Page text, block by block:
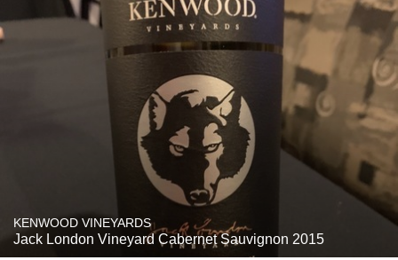
KENWOOD VINEYARDS
Jack London Vineyard Cabernet Sauvignon 2015